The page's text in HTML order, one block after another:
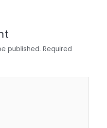
published. Required